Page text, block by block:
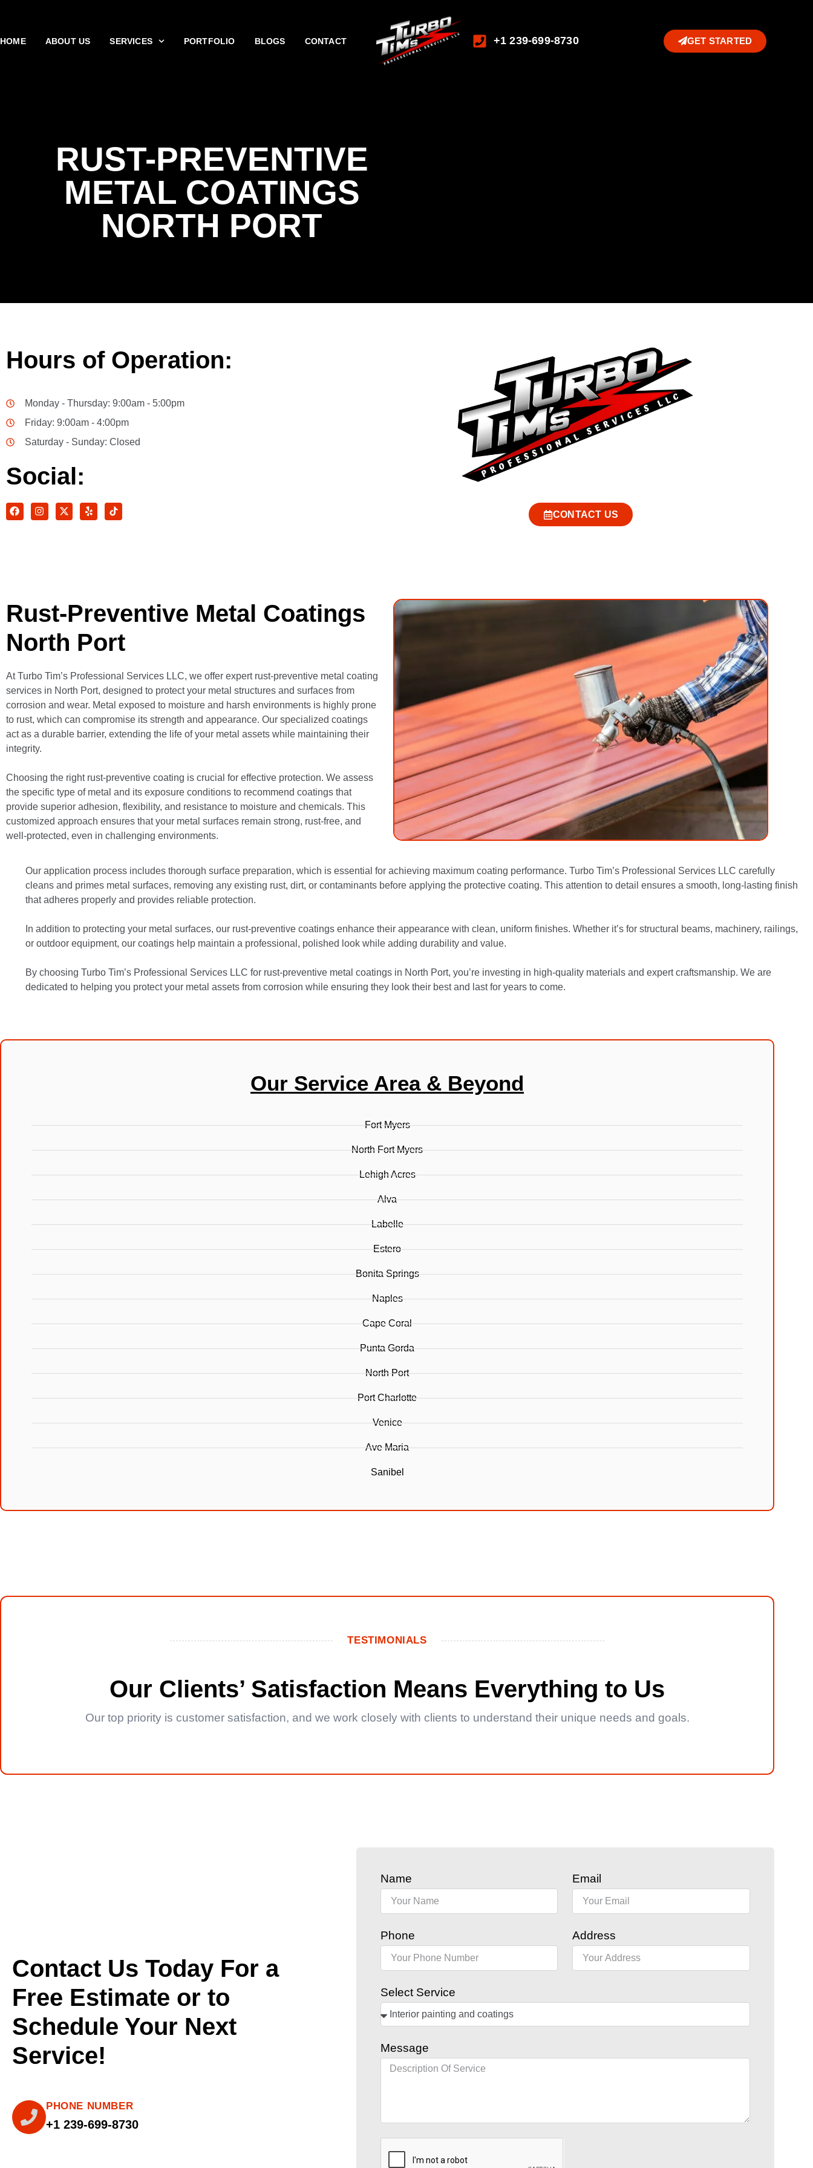
HOME ABOUT US SERVICES PORTFOLIO BLOGS CONTACT +1 239-699-8730 GET STARTED
RUST-PREVENTIVE
METAL COATINGS
NORTH PORT
Hours of Operation:
Monday - Thursday: 9:00am - 5:00pm
Friday: 9:00am - 4:00pm
Saturday - Sunday: Closed
Social:
CONTACT US
Rust-Preventive Metal Coatings
North Port
At Turbo Tim’s Professional Services LLC, we offer expert rust-preventive metal coating
services in North Port, designed to protect your metal structures and surfaces from
corrosion and wear. Metal exposed to moisture and harsh environments is highly prone
to rust, which can compromise its strength and appearance. Our specialized coatings
act as a durable barrier, extending the life of your metal assets while maintaining their
integrity.
Choosing the right rust-preventive coating is crucial for effective protection. We assess
the specific type of metal and its exposure conditions to recommend coatings that
provide superior adhesion, flexibility, and resistance to moisture and chemicals. This
customized approach ensures that your metal surfaces remain strong, rust-free, and
well-protected, even in challenging environments.
Our application process includes thorough surface preparation, which is essential for achieving maximum coating performance. Turbo Tim’s Professional Services LLC carefully
cleans and primes metal surfaces, removing any existing rust, dirt, or contaminants before applying the protective coating. This attention to detail ensures a smooth, long-lasting finish
that adheres properly and provides reliable protection.
In addition to protecting your metal surfaces, our rust-preventive coatings enhance their appearance with clean, uniform finishes. Whether it’s for structural beams, machinery, railings,
or outdoor equipment, our coatings help maintain a professional, polished look while adding durability and value.
By choosing Turbo Tim’s Professional Services LLC for rust-preventive metal coatings in North Port, you’re investing in high-quality materials and expert craftsmanship. We are
dedicated to helping you protect your metal assets from corrosion while ensuring they look their best and last for years to come.
Our Service Area & Beyond
Fort Myers
North Fort Myers
Lehigh Acres
Alva
Labelle
Estero
Bonita Springs
Naples
Cape Coral
Punta Gorda
North Port
Port Charlotte
Venice
Ave Maria
Sanibel
TESTIMONIALS
Our Clients’ Satisfaction Means Everything to Us
Our top priority is customer satisfaction, and we work closely with clients to understand their unique needs and goals.
Contact Us Today For a
Free Estimate or to
Schedule Your Next
Service!
PHONE NUMBER
+1 239-699-8730
Name Email
Phone Address
Select Service
Message